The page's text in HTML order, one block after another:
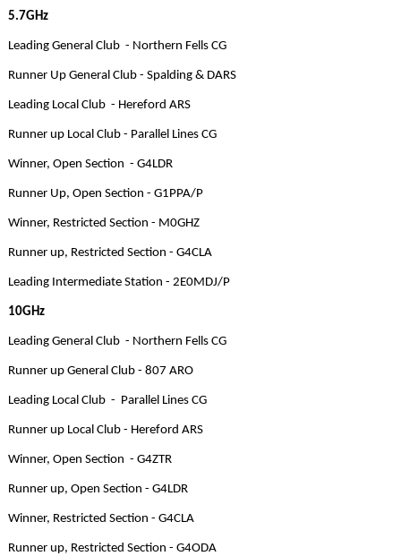
5.7GHz
Leading General Club - Northern Fells CG
Runner Up General Club - Spalding & DARS
Leading Local Club - Hereford ARS
Runner up Local Club - Parallel Lines CG
Winner, Open Section - G4LDR
Runner Up, Open Section - G1PPA/P
Winner, Restricted Section - M0GHZ
Runner up, Restricted Section - G4CLA
Leading Intermediate Station - 2E0MDJ/P
10GHz
Leading General Club - Northern Fells CG
Runner up General Club - 807 ARO
Leading Local Club - Parallel Lines CG
Runner up Local Club - Hereford ARS
Winner, Open Section - G4ZTR
Runner up, Open Section - G4LDR
Winner, Restricted Section - G4CLA
Runner up, Restricted Section - G4ODA